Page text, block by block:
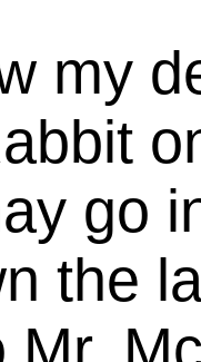
my
go
the
Mr.